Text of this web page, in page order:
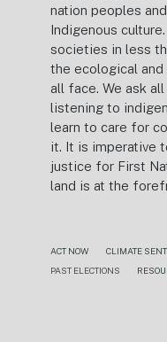
nation peoples
Indigenous
societies in less
the ecological
all face. We ask
listening to
learn to care for
it. It is imperative
justice for First
land is at the
ACT NOW CLIMATE
PAST ELECTIONS